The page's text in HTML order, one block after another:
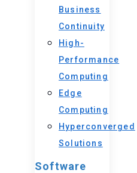
Business
Continuity
High-
Performance
Computing
Edge
Computing
Hyperconverged
Solutions
Software